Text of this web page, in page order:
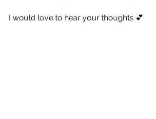
I would love to hear your thoughts 💕